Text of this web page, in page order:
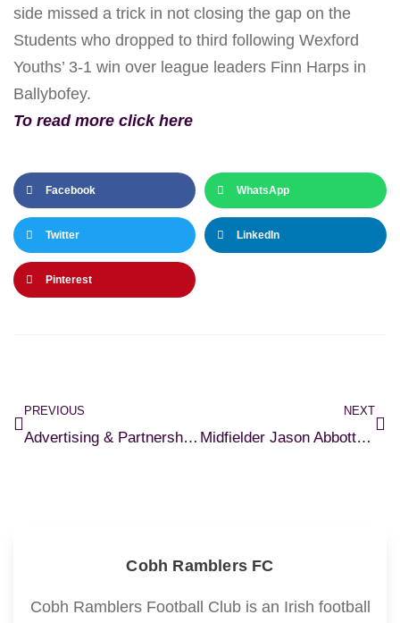
side missed a trick in not closing the gap on the
Students who dropped to third following Wexford
Youths’ 3-1 win over league leaders Finn Harps in
Ballybofey.
To read more click here
Facebook WhatsApp
Twitter LinkedIn
Pinterest
PREVIOUS
Advertising & Partnership Opportunities Available At Cobh Ramblers FC
NEXT
Midfielder Jason Abbott Signs for Ramblers
Cobh Ramblers FC
Cobh Ramblers Football Club is an Irish football